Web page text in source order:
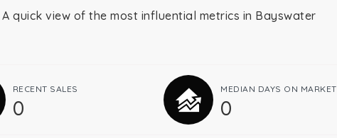
A quick view of the most influential metrics in Bayswater
RECENT SALES
0
MEDIAN DAYS ON MARKET
0